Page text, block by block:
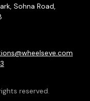
Sohna Road,
reserved.